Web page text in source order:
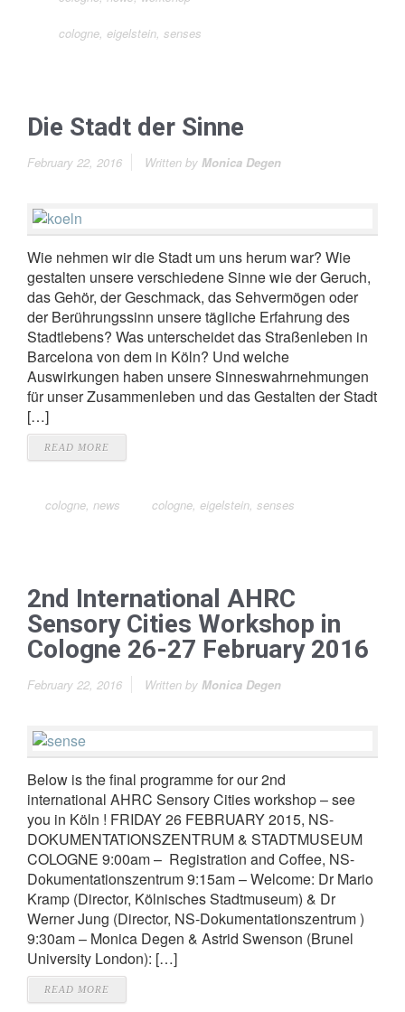
cologne eigelstein senses
Die Stadt der Sinne
February 22, 2016 Written by Monica Degen
Wie nehmen wir die Stadt um uns herum war? Wie
gestalten unsere verschiedene Sinne wie der Geruch,
das Gehör, der Geschmack, das Sehvermögen oder
der Berührungssinn unsere tägliche Erfahrung des
Stadtlebens? Was unterscheidet das Straßenleben in
Barcelona von dem in Köln? Und welche
Auswirkungen haben unsere Sinneswahrnehmungen
für unser Zusammenleben und das Gestalten der Stadt
[…]
READ MORE
cologne news cologne eigelstein senses
2nd International AHRC
Sensory Cities Workshop in
Cologne 26-27 February 2016
February 22, 2016 Written by Monica Degen
Below is the final programme for our 2nd
international AHRC Sensory Cities workshop – see
you in Köln ! FRIDAY 26 FEBRUARY 2015, NS-
DOKUMENTATIONSZENTRUM & STADTMUSEUM
COLOGNE 9:00am – Registration and Coffee, NS-
Dokumentationszentrum 9:15am – Welcome: Dr Mario
Kramp (Director, Kölnisches Stadtmuseum) & Dr
Werner Jung (Director, NS-Dokumentationszentrum )
9:30am – Monica Degen & Astrid Swenson (Brunel
University London): […]
READ MORE